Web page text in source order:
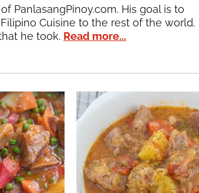
PanlasangPinoy.com. His goal is to
Cuisine to the rest of the world.
he took. Read more...